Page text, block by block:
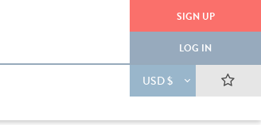
SIGN UP
LOG IN
USD $